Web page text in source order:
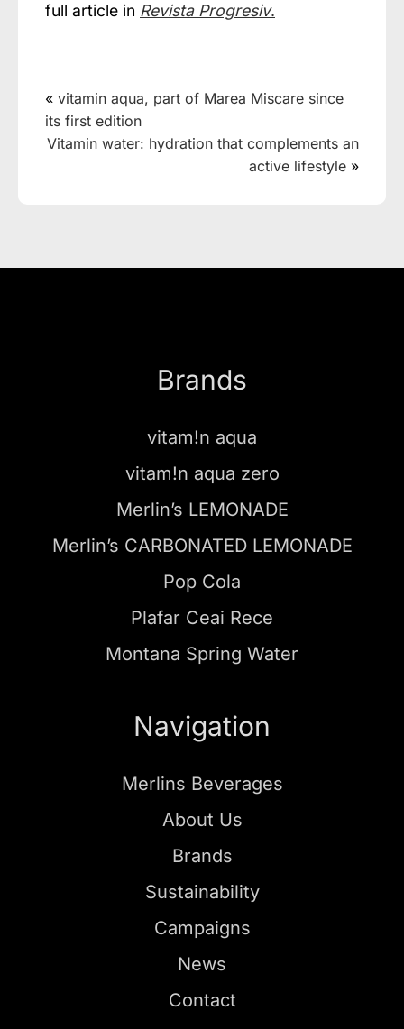
full article in Revista Progresiv.
« vitamin aqua, part of Marea Miscare since
its first edition
Vitamin water: hydration that complements an
active lifestyle »
Brands
vitam!n aqua
vitam!n aqua zero
Merlin’s LEMONADE
Merlin’s CARBONATED LEMONADE
Pop Cola
Plafar Ceai Rece
Montana Spring Water
Navigation
Merlins Beverages
About Us
Brands
Sustainability
Campaigns
News
Contact